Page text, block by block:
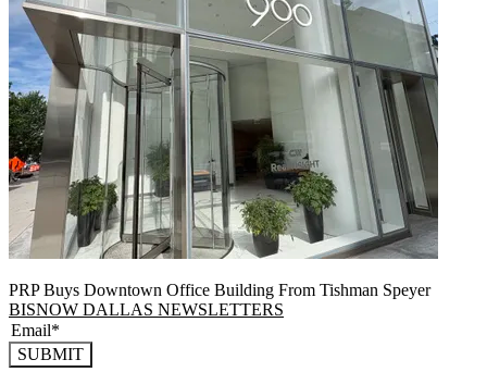
PRP Buys Downtown Office Building From Tishman Speyer
BISNOW DALLAS NEWSLETTERS
SUBMIT